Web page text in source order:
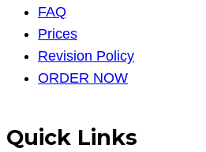
FAQ
Prices
Revision Policy
ORDER NOW
Quick Links